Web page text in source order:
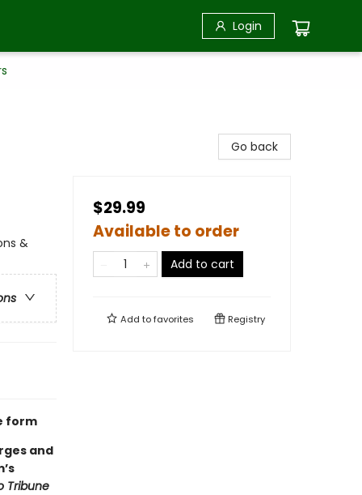
Login
&
form
and
Tribune
Go back
$29.99
Available to order
Add to cart
Add tofavorites Registry